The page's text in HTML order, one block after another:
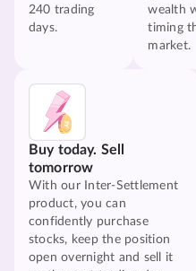
240 trading
days.
wealth
timing
market.
Buy today. Sell
tomorrow
With our Inter-Settlement
product, you can
confidently purchase
stocks, keep the position
open overnight and sell it